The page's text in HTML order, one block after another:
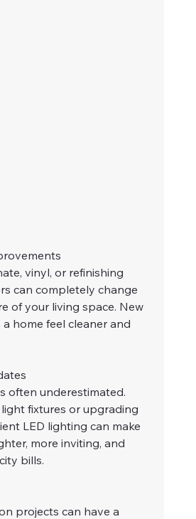
vinyl, or refinishing
can completely change
of your living space. New
home feel cleaner and
often underestimated.
fixtures or upgrading
LED lighting can make
more inviting, and
bills.
projects can have a